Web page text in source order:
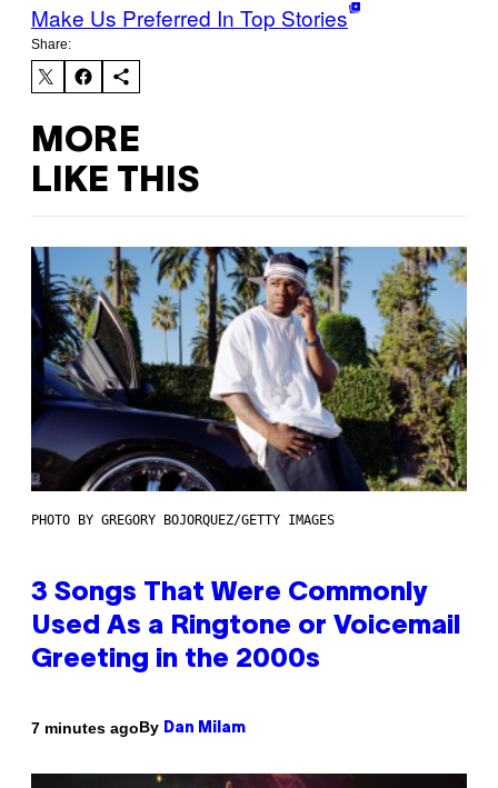
Make Us Preferred In Top Stories
Share:
MORE
LIKE THIS
PHOTO BY GREGORY BOJORQUEZ/GETTY IMAGES
3 Songs That Were Commonly
Used As a Ringtone or Voicemail
Greeting in the 2000s
7 minutes agoBy Dan Milam